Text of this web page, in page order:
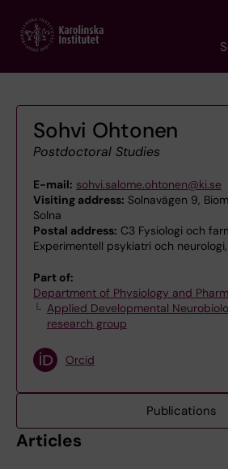
main
Sohvi Ohtonen
Postdoctoral Studies
E-mail: sohvi.salome.ohtonen@ki.se
Visiting address: Solnavägen 9,
Solna
Postal address: C3 Fysiologi och
Experimentell psykiatri och neurologi,
Part of:
Department of Physiology and
Applied Developmental
research group
Orcid
Publications
Articles